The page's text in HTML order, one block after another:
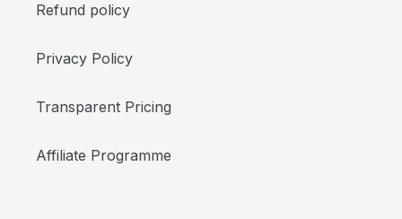
Refund policy
Privacy Policy
Transparent Pricing
Affiliate Programme